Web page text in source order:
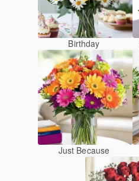
Birthday
Just Because